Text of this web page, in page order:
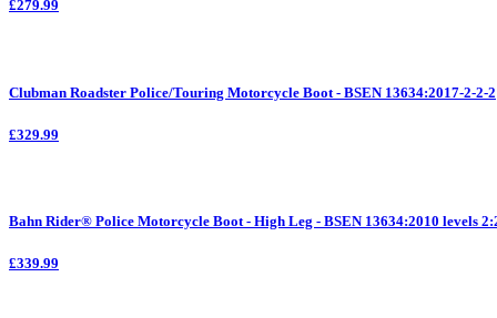
£279.99
Clubman Roadster Police/Touring Motorcycle Boot - BSEN 13634:2017-2-2-2
£329.99
Bahn Rider® Police Motorcycle Boot - High Leg - BSEN 13634:2010 levels
£339.99